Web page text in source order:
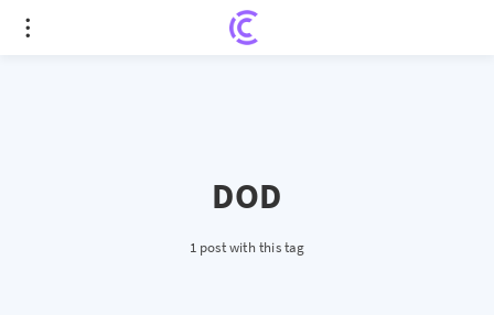
DOD
1 post with this tag